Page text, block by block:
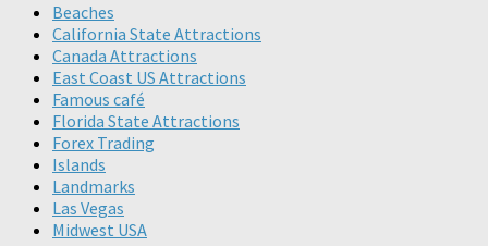
Beaches
California State Attractions
Canada Attractions
East Coast US Attractions
Famous café
Florida State Attractions
Forex Trading
Islands
Landmarks
Las Vegas
Midwest USA